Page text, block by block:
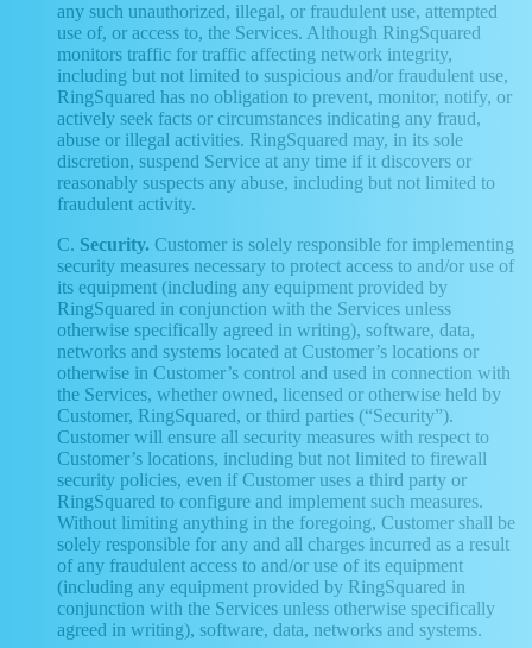
any such unauthorized, illegal, or fraudulent use, attempted
use of, or access to, the Services. Although RingSquared
monitors traffic for traffic affecting network integrity,
including but not limited to suspicious and/or fraudulent use,
RingSquared has no obligation to prevent, monitor, notify, or
actively seek facts or circumstances indicating any fraud,
abuse or illegal activities. RingSquared may, in its sole
discretion, suspend Service at any time if it discovers or
reasonably suspects any abuse, including but not limited to
fraudulent activity.
C. Security. Customer is solely responsible for implementing
security measures necessary to protect access to and/or use of
its equipment (including any equipment provided by
RingSquared in conjunction with the Services unless
otherwise specifically agreed in writing), software, data,
networks and systems located at Customer’s locations or
otherwise in Customer’s control and used in connection with
the Services, whether owned, licensed or otherwise held by
Customer, RingSquared, or third parties (“Security”).
Customer will ensure all security measures with respect to
Customer’s locations, including but not limited to firewall
security policies, even if Customer uses a third party or
RingSquared to configure and implement such measures.
Without limiting anything in the foregoing, Customer shall be
solely responsible for any and all charges incurred as a result
of any fraudulent access to and/or use of its equipment
(including any equipment provided by RingSquared in
conjunction with the Services unless otherwise specifically
agreed in writing), software, data, networks and systems.